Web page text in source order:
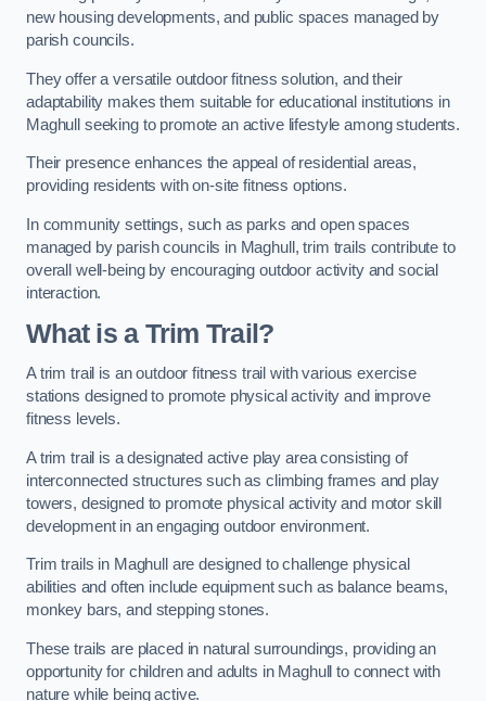
new housing developments, and public spaces managed by
parish councils.
They offer a versatile outdoor fitness solution, and their
adaptability makes them suitable for educational institutions in
Maghull seeking to promote an active lifestyle among students.
Their presence enhances the appeal of residential areas,
providing residents with on-site fitness options.
In community settings, such as parks and open spaces
managed by parish councils in Maghull, trim trails contribute to
overall well-being by encouraging outdoor activity and social
interaction.
What is a Trim Trail?
A trim trail is an outdoor fitness trail with various exercise
stations designed to promote physical activity and improve
fitness levels.
A trim trail is a designated active play area consisting of
interconnected structures such as climbing frames and play
towers, designed to promote physical activity and motor skill
development in an engaging outdoor environment.
Trim trails in Maghull are designed to challenge physical
abilities and often include equipment such as balance beams,
monkey bars, and stepping stones.
These trails are placed in natural surroundings, providing an
opportunity for children and adults in Maghull to connect with
nature while being active.